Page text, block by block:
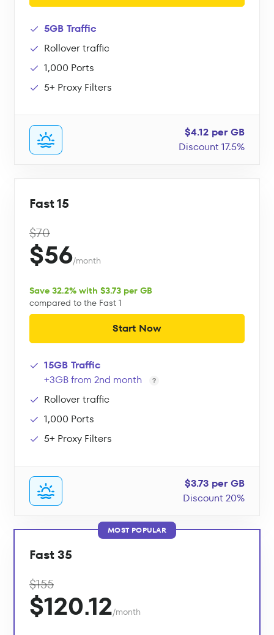
5GB Traffic
Rollover traffic
1,000 Ports
5+ Proxy Filters
$4.12 per GB
Discount 17.5%
Fast 15
$70
$56/month
Save 32.2% with $3.73 per GB
compared to the Fast 1
Start Now
15GB Traffic
+3GB from 2nd month
Rollover traffic
1,000 Ports
5+ Proxy Filters
$3.73 per GB
Discount 20%
MOST POPULAR
Fast 35
$155
$120.12/month